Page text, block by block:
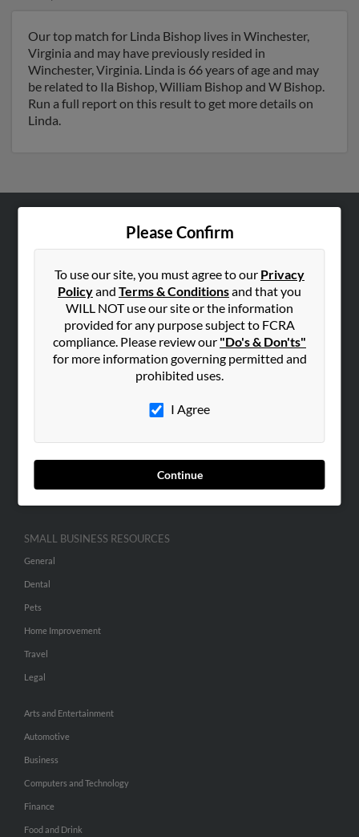
Our top match for Linda Bishop lives in Winchester,
Virginia and may have previously resided in
Winchester, Virginia. Linda is 66 years of age and may
be related to Ila Bishop, William Bishop and W Bishop.
Run a full report on this result to get more details on
Linda.
Please Confirm
To use our site, you must agree to our Privacy
Policyand Terms & Conditionsand that you
WILL NOT use our site or the information
provided for any purpose subject to FCRA
compliance. Please review our "Do's & Don'ts"
for more information governing permitted and
prohibited uses.
I Agree
Continue
Hibu Blog
Contact Us
SEARCH TOOLS
ADVERTISING
Advertise With Us
Hibu Inc Customer T&Cs
SMALL BUSINESS RESOURCES
General
Dental
Pets
Home Improvement
Travel
Legal
Arts and Entertainment
Automotive
Business
Computers and Technology
Finance
Food and Drink